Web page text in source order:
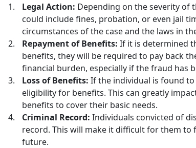
Legal Action: Depending on the severity of
could include fines, probation, or even jail
circumstances of the case and the laws in
Repayment of Benefits: If it is determined
benefits, they will be required to pay back
financial burden, especially if the fraud has
Loss of Benefits: If the individual is found
eligibility for benefits. This can greatly
benefits to cover their basic needs.
Criminal Record: Individuals convicted of
record. This will make it difficult for them
future.